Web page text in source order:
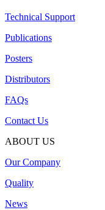
Technical Support
Publications
Posters
Distributors
FAQs
Contact Us
ABOUT US
Our Company
Quality
News